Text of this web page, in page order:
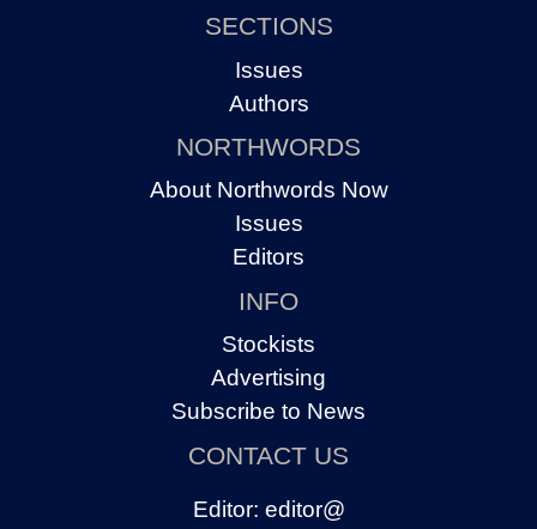
SECTIONS
Issues
Authors
NORTHWORDS
About Northwords Now
Issues
Editors
INFO
Stockists
Advertising
Subscribe to News
CONTACT US
Editor: editor@